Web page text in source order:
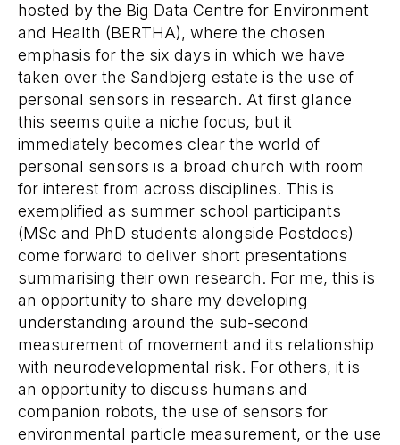
hosted by the Big Data Centre for Environment
and Health (BERTHA), where the chosen
emphasis for the six days in which we have
taken over the Sandbjerg estate is the use of
personal sensors in research. At first glance
this seems quite a niche focus, but it
immediately becomes clear the world of
personal sensors is a broad church with room
for interest from across disciplines. This is
exemplified as summer school participants
(MSc and PhD students alongside Postdocs)
come forward to deliver short presentations
summarising their own research. For me, this is
an opportunity to share my developing
understanding around the sub-second
measurement of movement and its relationship
with neurodevelopmental risk. For others, it is
an opportunity to discuss humans and
companion robots, the use of sensors for
environmental particle measurement, or the use